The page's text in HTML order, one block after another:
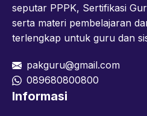
seputar PPPK, Sertifikasi
serta materi pembelajaran
terlengkap untuk guru dan
pakguru@gmail.com
089680800800
Informasi